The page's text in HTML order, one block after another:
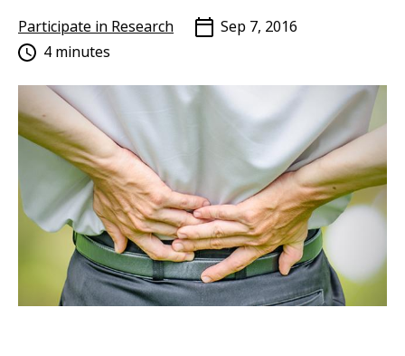
Participate in Research
Sep 7, 2016
4 minutes